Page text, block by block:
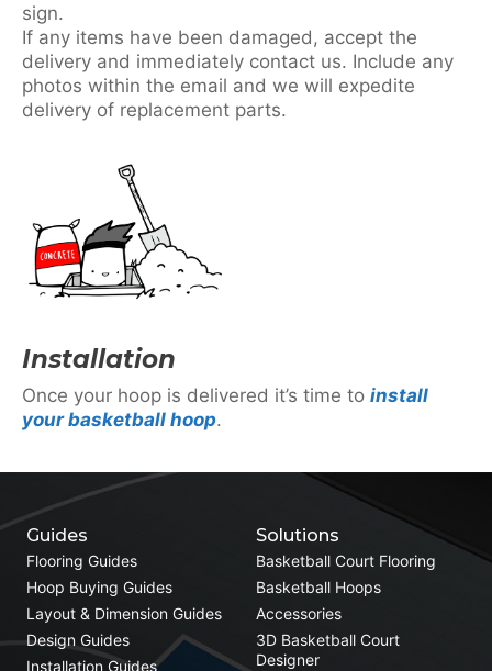
sign.
If any items have been damaged, accept the
delivery and immediately contact us. Include any
photos within the email and we will expedite
delivery of replacement parts.
Installation
Once your hoop is delivered it’s time to install
your basketball hoop.
Solutions
Basketball Court Flooring
Basketball Hoops
Accessories
3D Basketball Court
Designer
Guides
Flooring Guides
Hoop Buying Guides
Layout & Dimension Guides
Design Guides
Installation Guides